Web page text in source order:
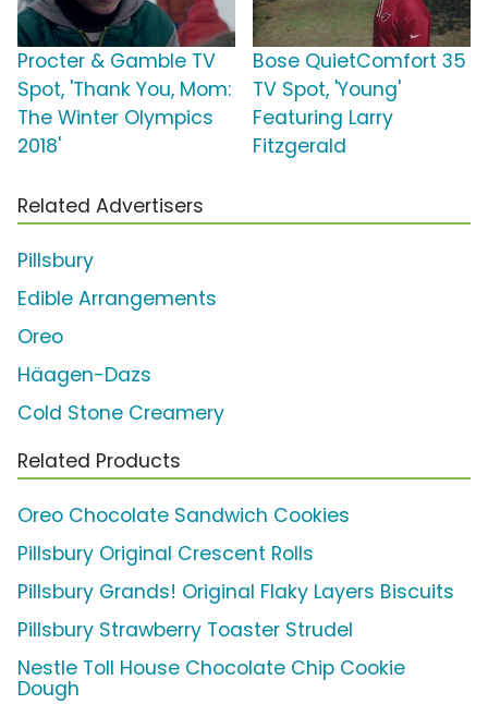
Procter & Gamble TV
Spot, 'Thank You, Mom:
The Winter Olympics
2018'
Bose QuietComfort 35
TV Spot, 'Young'
Featuring Larry
Fitzgerald
Related Advertisers
Pillsbury
Edible Arrangements
Oreo
Häagen-Dazs
Cold Stone Creamery
Related Products
Oreo Chocolate Sandwich Cookies
Pillsbury Original Crescent Rolls
Pillsbury Grands! Original Flaky Layers Biscuits
Pillsbury Strawberry Toaster Strudel
Nestle Toll House Chocolate Chip Cookie
Dough